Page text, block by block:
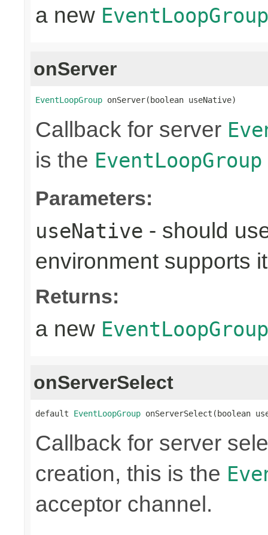
a new EventLoopGroup
onServer
EventLoopGroup onServer(boolean useNative)
Callback for server
is the EventLoopGroup
Parameters:
useNative - should
environment supports it
Returns:
a new EventLoopGroup
onServerSelect
default EventLoopGroup onServerSelect(boolean
Callback for server
creation, this is the
acceptor channel.